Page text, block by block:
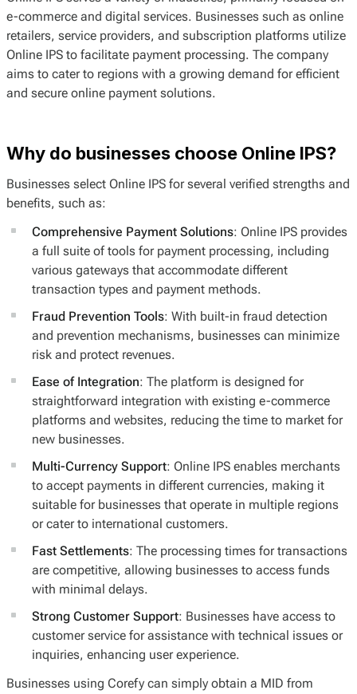
e-commerce and digital services. Businesses such as online
retailers, service providers, and subscription platforms utilize
Online IPS to facilitate payment processing. The company
aims to cater to regions with a growing demand for efficient
and secure online payment solutions.
Why do businesses choose Online IPS?
Businesses select Online IPS for several verified strengths and
benefits, such as:
Comprehensive Payment Solutions: Online IPS provides
a full suite of tools for payment processing, including
various gateways that accommodate different
transaction types and payment methods.
Fraud Prevention Tools: With built-in fraud detection
and prevention mechanisms, businesses can minimize
risk and protect revenues.
Ease of Integration: The platform is designed for
straightforward integration with existing e-commerce
platforms and websites, reducing the time to market for
new businesses.
Multi-Currency Support: Online IPS enables merchants
to accept payments in different currencies, making it
suitable for businesses that operate in multiple regions
or cater to international customers.
Fast Settlements: The processing times for transactions
are competitive, allowing businesses to access funds
with minimal delays.
Strong Customer Support: Businesses have access to
customer service for assistance with technical issues or
inquiries, enhancing user experience.
Businesses using Corefy can simply obtain a MID from